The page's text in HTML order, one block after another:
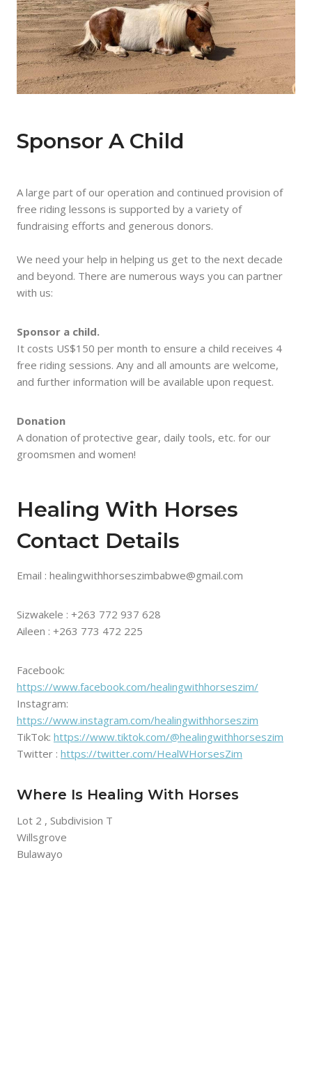
Sponsor A Child
A large part of our operation and continued provision of
free riding lessons is supported by a variety of
fundraising efforts and generous donors.
We need your help in helping us get to the next decade
and beyond. There are numerous ways you can partner
with us:
Sponsor a child.
It costs US$150 per month to ensure a child receives 4
free riding sessions. Any and all amounts are welcome,
and further information will be available upon request.
Donation
A donation of protective gear, daily tools, etc. for our
groomsmen and women!
Healing With Horses
Contact Details
Email : healingwithhorseszimbabwe@gmail.com
Sizwakele : +263 772 937 628
Aileen : +263 773 472 225
Facebook:
https://www.facebook.com/healingwithhorseszim/
Instagram:
https://www.instagram.com/healingwithhorseszim
TikTok: https://www.tiktok.com/@healingwithhorseszim
Twitter : https://twitter.com/HealWHorsesZim
Where Is Healing With Horses
Lot 2 , Subdivision T
Willsgrove
Bulawayo